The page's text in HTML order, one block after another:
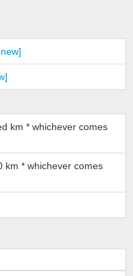
km * whichever comes
km * whichever comes